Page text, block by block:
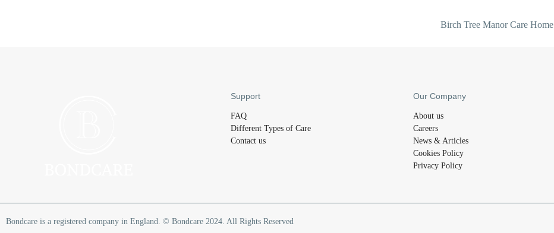
Birch Tree Manor Care Home
Support
FAQ
Different Types of Care
Contact us
Our Company
About us
Careers
News & Articles
Cookies Policy
Privacy Policy
Bondcare is a registered company in England. © Bondcare 2024. All Rights Reserved